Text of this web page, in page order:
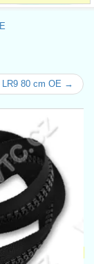
LR9 80 cm OE →